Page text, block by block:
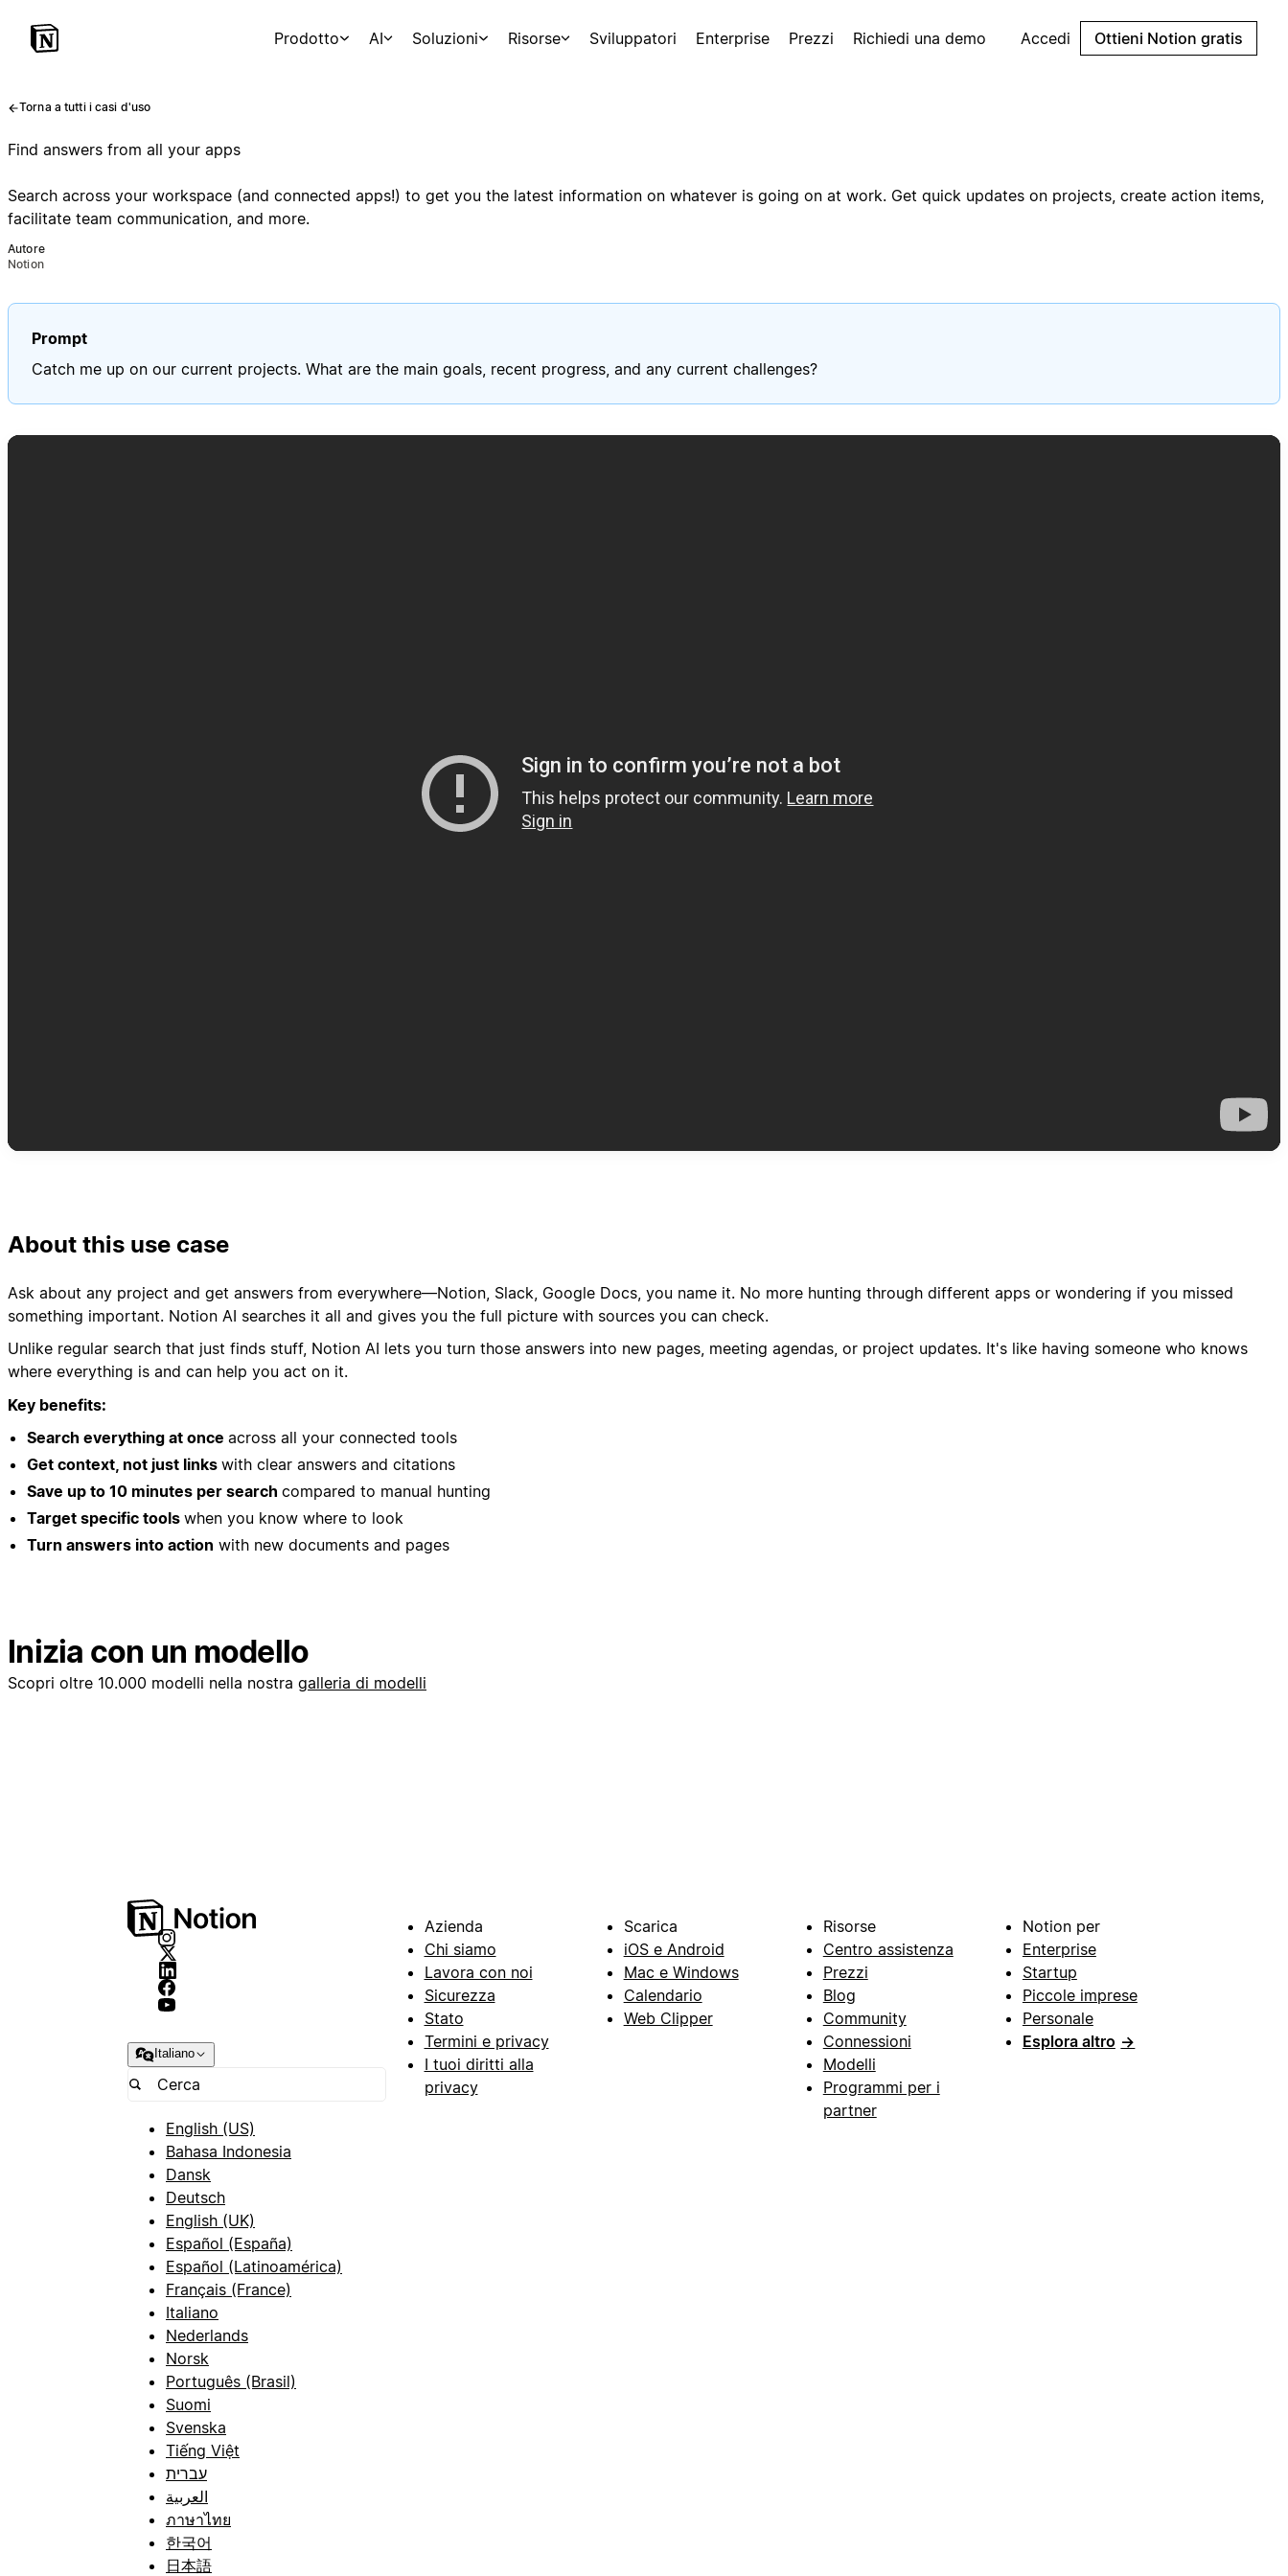
Prodotto AI Soluzioni Risorse Sviluppatori Enterprise Prezzi Richiedi una demo Accedi Ottieni Notion gratis
Torna a tutti i casi d'uso
Find answers from all your apps
Search across your workspace (and connected apps!) to get you the latest information on whatever is going on at work. Get quick updates on projects, create action items,
facilitate team communication, and more.
Autore
Notion
Prompt
Catch me up on our current projects. What are the main goals, recent progress, and any current challenges?
About this use case
Ask about any project and get answers from everywhere—Notion, Slack, Google Docs, you name it. No more hunting through different apps or wondering if you missed
something important. Notion AI searches it all and gives you the full picture with sources you can check.
Unlike regular search that just finds stuff, Notion AI lets you turn those answers into new pages, meeting agendas, or project updates. It's like having someone who knows
where everything is and can help you act on it.
Key benefits:
Search everything at once across all your connected tools
Get context, not just links with clear answers and citations
Save up to 10 minutes per search compared to manual hunting
Target specific tools when you know where to look
Turn answers into action with new documents and pages
Inizia con un modello
Scopri oltre 10.000 modelli nella nostra galleria di modelli
Italiano
English (US)
Bahasa Indonesia
Dansk
Deutsch
English (UK)
Español (España)
Español (Latinoamérica)
Français (France)
Italiano
Nederlands
Norsk
Português (Brasil)
Suomi
Svenska
Tiếng Việt
עברית
العربية
ภาษาไทย
한국어
日本語
Azienda
Chi siamo
Lavora con noi
Sicurezza
Stato
Termini e privacy
I tuoi diritti alla
privacy
Scarica
iOS e Android
Mac e Windows
Calendario
Web Clipper
Risorse
Centro assistenza
Prezzi
Blog
Community
Connessioni
Modelli
Programmi per i
partner
Notion per
Enterprise
Startup
Piccole imprese
Personale
Esplora altro →